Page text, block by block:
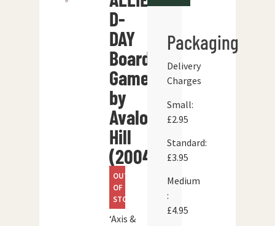
D-
DAY
Board
Game
by
Avalon
Hill
(2004)
OUT
OF
STOCK
‘Axis &
Packaging
Delivery
Charges
Small:
£2.95
Standard:
£3.95
Medium
:
£4.95